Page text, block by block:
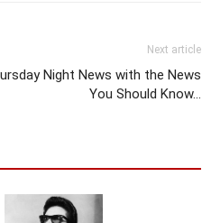
Next article
Night News with the News
You Should Know…